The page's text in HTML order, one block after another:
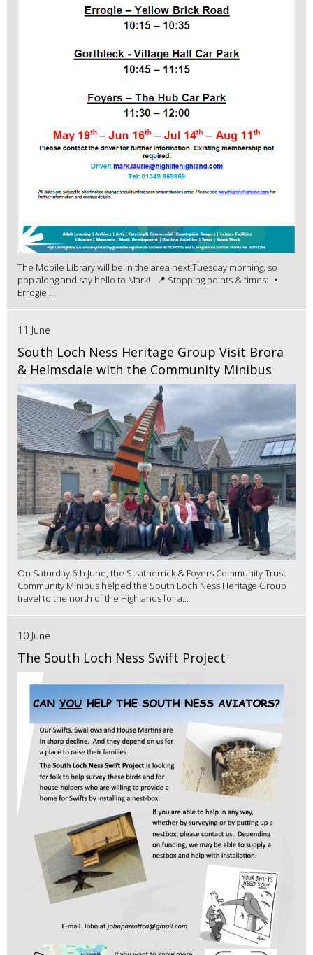
The Mobile Library will be in the area next Tuesday morning, so
pop along and say hello to Mark! 📍 Stopping points & times: •
Errogie ...
11 June
South Loch Ness Heritage Group Visit Brora
& Helmsdale with the Community Minibus
On Saturday 6th June, the Stratherrick & Foyers Community Trust
Community Minibus helped the South Loch Ness Heritage Group
travel to the north of the Highlands for a...
10 June
The South Loch Ness Swift Project